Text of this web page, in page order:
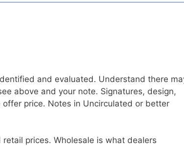
and evaluated. Understand there
above and your note. Signatures, design,
price. Notes in Uncirculated or better
prices. Wholesale is what dealers